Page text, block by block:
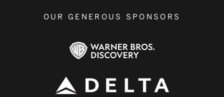
OUR GENEROUS SPONSORS